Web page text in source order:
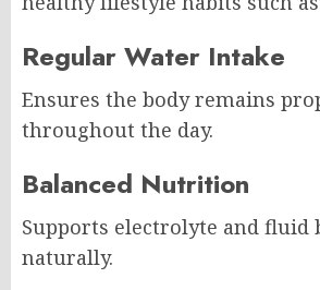
Regular Water Intake
Ensures the body remains
throughout the day.
Balanced Nutrition
Supports electrolyte and fluid
naturally.